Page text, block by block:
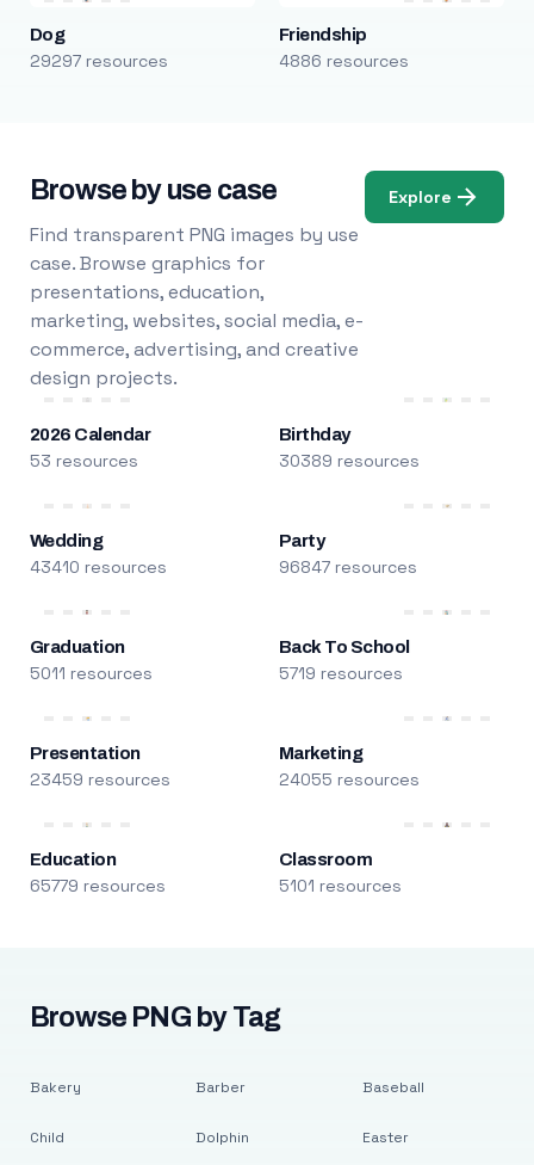
Dog
29297 resources
Friendship
4886 resources
Browse by use case
Find transparent PNG images by use
case. Browse graphics for
presentations, education,
marketing, websites, social media, e-
commerce, advertising, and creative
design projects.
Explore
2026 Calendar
53 resources
Birthday
30389 resources
Wedding
43410 resources
Party
96847 resources
Graduation
5011 resources
Back To School
5719 resources
Presentation
23459 resources
Marketing
24055 resources
Education
65779 resources
Classroom
5101 resources
Browse PNG by Tag
Bakery
Child
Barber
Dolphin
Baseball
Easter